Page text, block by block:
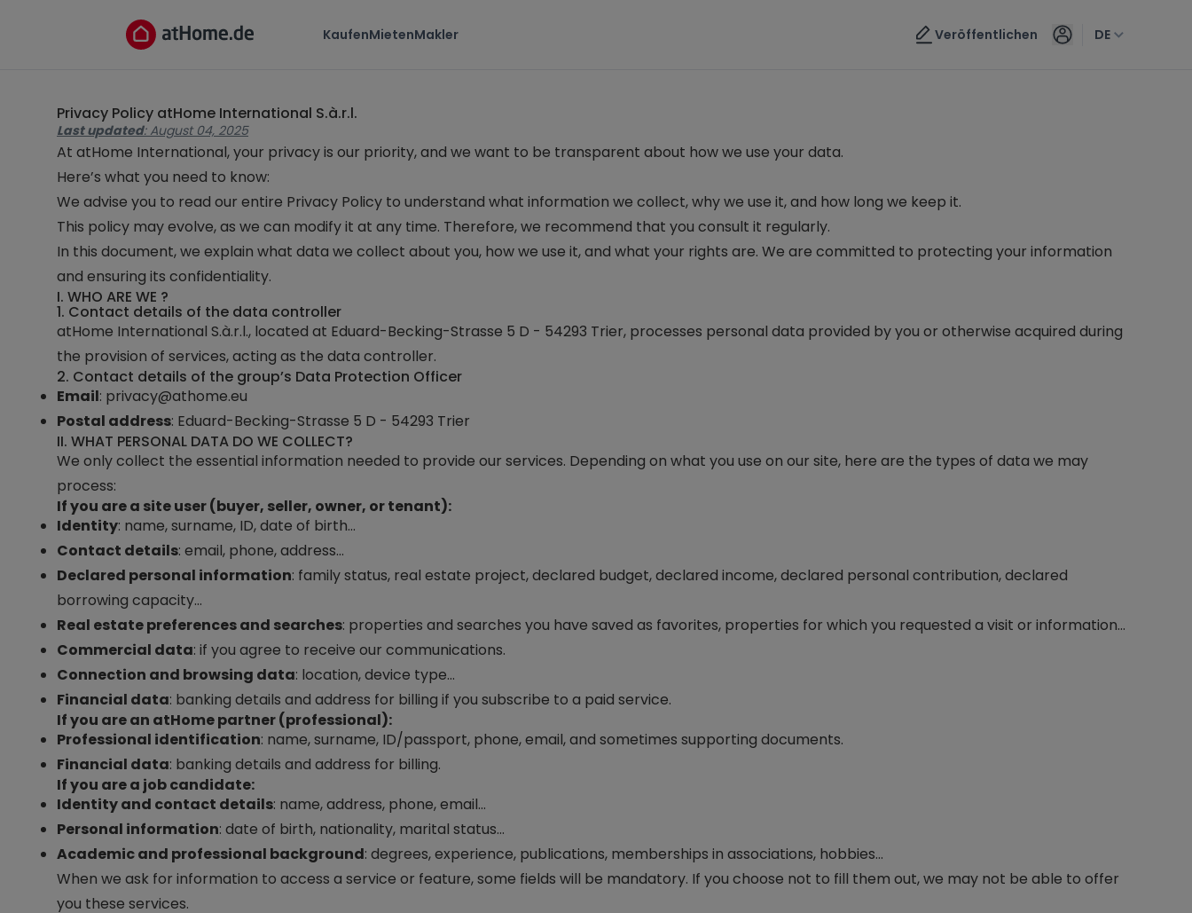
KaufenMietenMakler Veröffentlichen DE
Privacy Policy atHome International S.à.r.l.
Last updated: August 04, 2025
At atHome International, your privacy is our priority, and we want to be transparent about how we use your data.
Here’s what you need to know:
We advise you to read our entire Privacy Policy to understand what information we collect, why we use it, and how long we keep it.
This policy may evolve, as we can modify it at any time. Therefore, we recommend that you consult it regularly.
In this document, we explain what data we collect about you, how we use it, and what your rights are. We are committed to protecting your information
and ensuring its confidentiality.
I. WHO ARE WE ?
1. Contact details of the data controller
atHome International S.à.r.l., located at Eduard-Becking-Strasse 5 D - 54293 Trier, processes personal data provided by you or otherwise acquired during
the provision of services, acting as the data controller.
2. Contact details of the group’s Data Protection Officer
Email: privacy@athome.eu
Postal address: Eduard-Becking-Strasse 5 D - 54293 Trier
II. WHAT PERSONAL DATA DO WE COLLECT?
We only collect the essential information needed to provide our services. Depending on what you use on our site, here are the types of data we may
process:
If you are a site user (buyer, seller, owner, or tenant):
Identity: name, surname, ID, date of birth…
Contact details: email, phone, address…
Declared personal information: family status, real estate project, declared budget, declared income, declared personal contribution, declared
borrowing capacity…
Real estate preferences and searches: properties and searches you have saved as favorites, properties for which you requested a visit or information…
Commercial data: if you agree to receive our communications.
Connection and browsing data: location, device type…
Financial data: banking details and address for billing if you subscribe to a paid service.
If you are an atHomepartner (professional):
Professional identification: name, surname, ID/passport, phone, email, and sometimes supporting documents.
Financial data: banking details and address for billing.
If you are a job candidate:
Identity and contact details: name, address, phone, email…
Personal information: date of birth, nationality, marital status…
Academic and professional background: degrees, experience, publications, memberships in associations, hobbies…
When we ask for information to access a service or feature, some fields will be mandatory. If you choose not to fill them out, we may not be able to offer
you these services.